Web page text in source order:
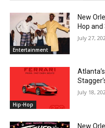
Entertainment
New
Hop and
July 27,
Hip-Hop
July 18,
New